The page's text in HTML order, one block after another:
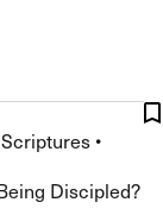
•
Discipled?